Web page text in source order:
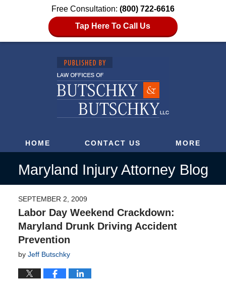
Free Consultation: (800) 722-6616
Tap Here To Call Us
HOME CONTACT US MORE
Maryland Injury Attorney Blog
SEPTEMBER 2, 2009
Labor Day Weekend Crackdown:
Maryland Drunk Driving Accident
Prevention
by Jeff Butschky